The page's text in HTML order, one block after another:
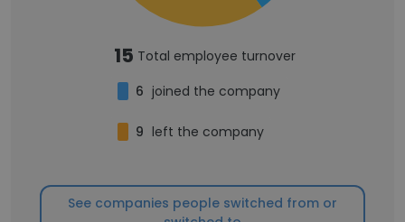
15 Total employee turnover
6 joined the company
9 left the company
See companies people switched from or